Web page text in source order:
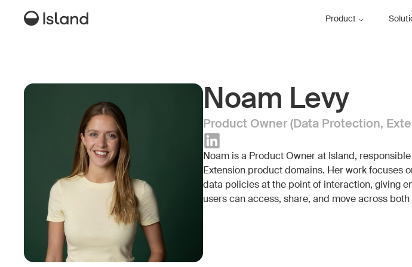
Product
Noam Levy
Product Owner (Data Protection,
Noam is a Product Owner at Island,
Extension product domains. Her work focuses
data policies at the point of interaction, giving
users can access, share, and move across